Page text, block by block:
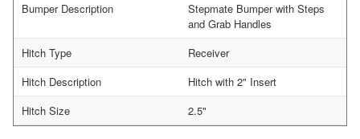
Bumper Description
Stepmate Bumper with Steps
and Grab Handles
Hitch Type
Receiver
Hitch Description
Hitch with 2" Insert
Hitch Size
2.5"